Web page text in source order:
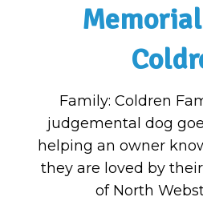
Family: Coldren
judgemental dog
helping an owner
they are loved by their
of North